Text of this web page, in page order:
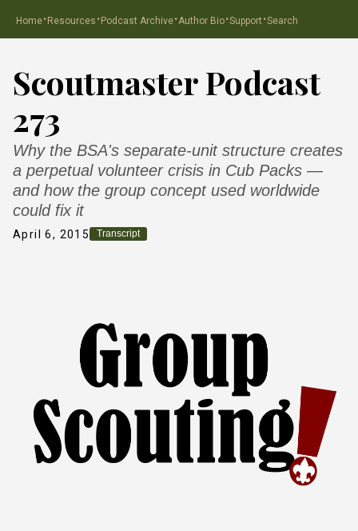
Home·Resources ·Podcast Archive·Author Bio·Support ·Search
Scoutmaster Podcast
273
Why the BSA's separate-unit structure creates
a perpetual volunteer crisis in Cub Packs —
and how the group concept used worldwide
could fix it
April 6, 2015 Transcript